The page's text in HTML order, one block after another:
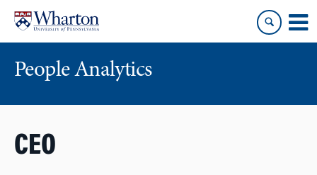
content
main
People Analytics
CEO